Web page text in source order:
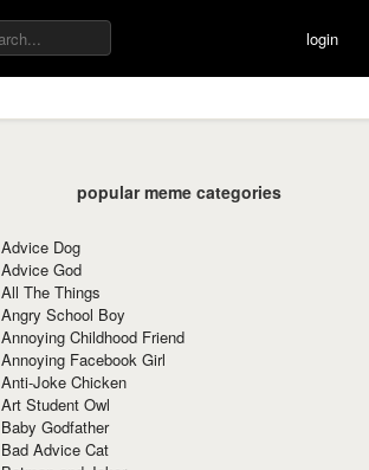
login
popular meme categories
Advice Dog
Advice God
All The Things
Angry School Boy
Annoying Childhood Friend
Annoying Facebook Girl
Anti-Joke Chicken
Art Student Owl
Baby Godfather
Bad Advice Cat